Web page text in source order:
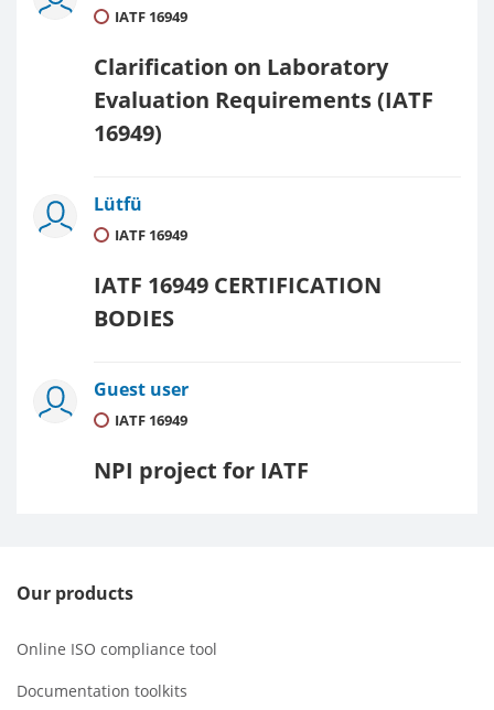
IATF 16949
Clarification on Laboratory
Evaluation Requirements (IATF
16949)
Lütfü
IATF 16949
IATF 16949 CERTIFICATION
BODIES
Guest user
IATF 16949
NPI project for IATF
Our products
Online ISO compliance tool
Documentation toolkits